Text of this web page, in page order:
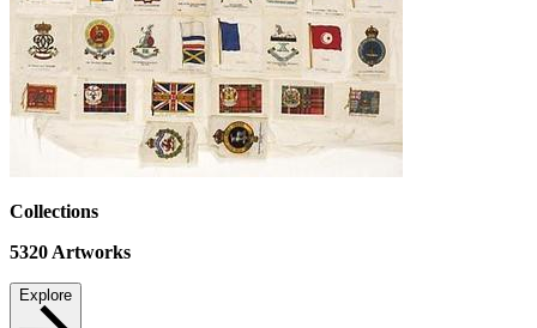
Collections
5320 Artworks
Explore